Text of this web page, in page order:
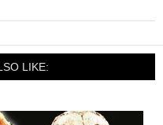
LIKE: